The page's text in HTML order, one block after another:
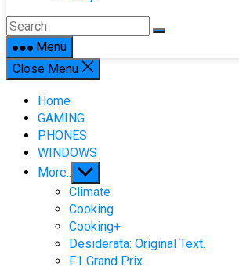
Menu
Close Menu
Home
GAMING
PHONES
WINDOWS
More.. Show
sub
menu
Climate
Cooking
Cooking+
Desiderata: Original Text.
F1 Grand Prix